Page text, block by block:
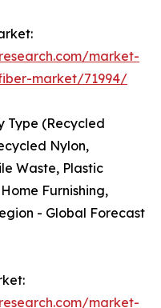
market-
market/71994/
Type (Recycled
Nylon,
Waste, Plastic
Furnishing,
- Global Forecast
market-